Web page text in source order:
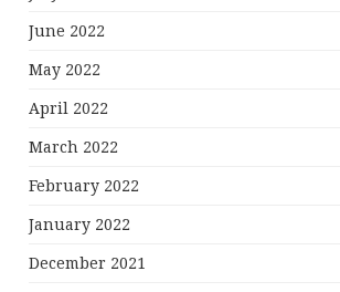
June 2022
May 2022
April 2022
March 2022
February 2022
January 2022
December 2021